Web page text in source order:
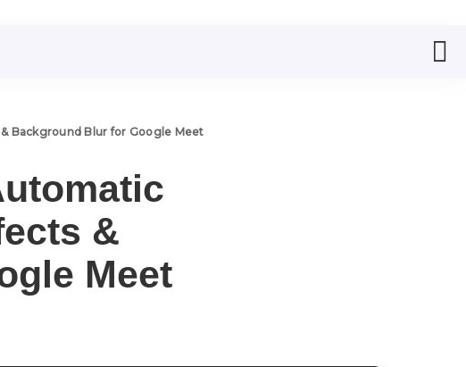
Background Blur for Google Meet
&
Meet